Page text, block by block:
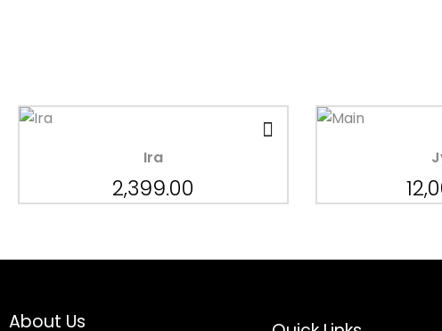
Ira
2,399.00
About Us